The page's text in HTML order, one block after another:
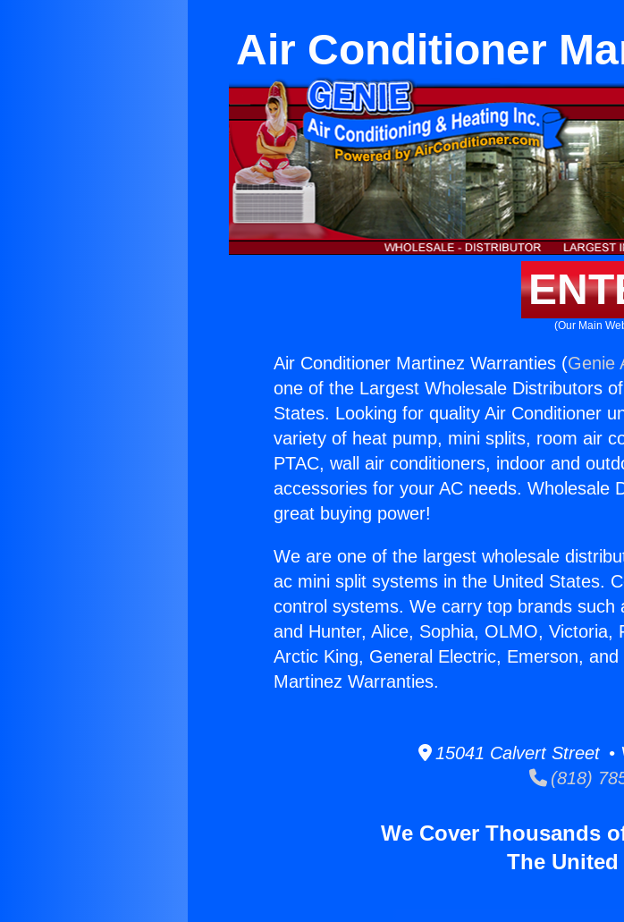
Air Conditioner
(Our Main
Air Conditioner Martinez Warranties (Genie
one of the Largest Wholesale Distributors
States. Looking for quality Air Conditioner
variety of heat pump, mini splits, room air
PTAC, wall air conditioners, indoor and
accessories for your AC needs. Wholesale
great buying power!
We are one of the largest wholesale
ac mini split systems in the United States.
control systems. We carry top brands
and Hunter, Alice, Sophia, OLMO, Victoria,
Arctic King, General Electric, Emerson,
Martinez Warranties.
15041 Calvert Street •
(818)
We Cover Thousands
The United